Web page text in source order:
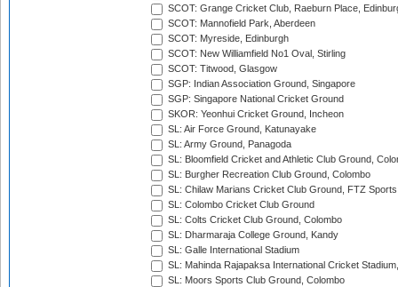
SCOT: Grange Cricket Club, Raeburn Place,
SCOT: Mannofield Park, Aberdeen
SCOT: Myreside, Edinburgh
SCOT: New Williamfield No1 Oval, Stirling
SCOT: Titwood, Glasgow
SGP: Indian Association Ground, Singapore
SGP: Singapore National Cricket Ground
SKOR: Yeonhui Cricket Ground, Incheon
SL: Air Force Ground, Katunayake
SL: Army Ground, Panagoda
SL: Bloomfield Cricket and Athletic Club Ground,
SL: Burgher Recreation Club Ground, Colombo
SL: Chilaw Marians Cricket Club Ground, FTZ
SL: Colombo Cricket Club Ground
SL: Colts Cricket Club Ground, Colombo
SL: Dharmaraja College Ground, Kandy
SL: Galle International Stadium
SL: Mahinda Rajapaksa International Cricket
SL: Moors Sports Club Ground, Colombo